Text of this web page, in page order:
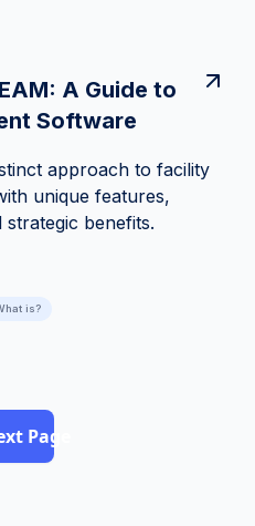
A Guide to
Software
approach to facility
unique features,
strategic benefits.
is?
Page